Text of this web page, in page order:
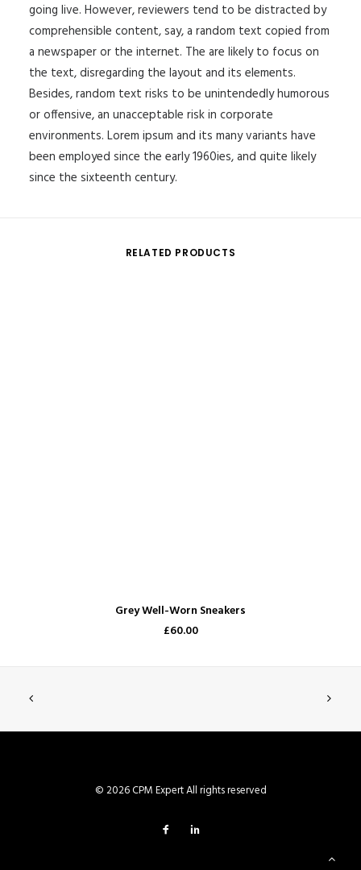
going live. However, reviewers tend to be distracted by
comprehensible content, say, a random text copied from
a newspaper or the internet. The are likely to focus on
the text, disregarding the layout and its elements.
Besides, random text risks to be unintendedly humorous
or offensive, an unacceptable risk in corporate
environments. Lorem ipsum and its many variants have
been employed since the early 1960ies, and quite likely
since the sixteenth century.
RELATED PRODUCTS
ADD TO CART
Grey Well-Worn Sneakers
£60.00
© 2026 CPM Expert All rights reserved